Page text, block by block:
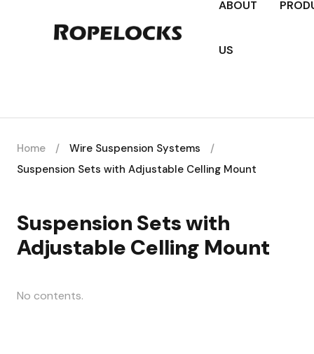
ABOUT
US
Home / Wire Suspension Systems
/
Suspension Sets with Adjustable Celling Mount
Suspension Sets with
Adjustable Celling Mount
No contents.